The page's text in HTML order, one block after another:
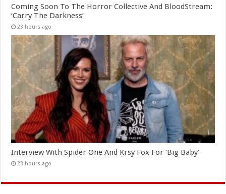
Coming Soon To The Horror Collective And BloodStream:
‘Carry The Darkness’
23 hours ago
Interview With Spider One And Krsy Fox For ‘Big Baby’
23 hours ago